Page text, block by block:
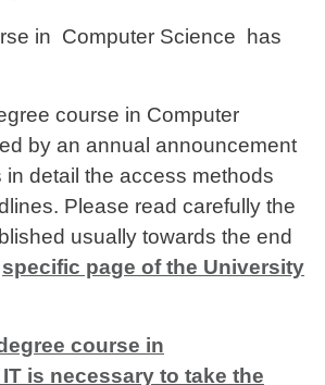
in Computer Science
has
course in Computer
by an annual announcement
detail the access methods
Please read carefully the
usually towards the end
specific page of the University
course in
IT is necessary to take the